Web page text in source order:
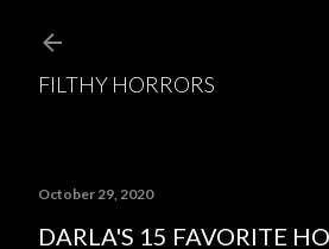
FILTHY HORRORS
October 29, 2020
DARLA'S 15 FAVORITE